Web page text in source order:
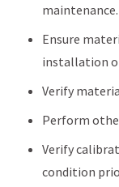
maintenance.
Ensure
installation
Verify
Perform
Verify
condition